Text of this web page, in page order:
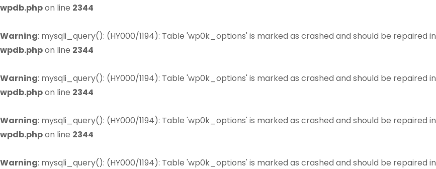
wpdb.phpon line 2344
Warning: mysqli_query(): (HY000/1194): Table 'wp0k_options' is marked as crashed and should be repaired in
wpdb.phpon line 2344
Warning: mysqli_query(): (HY000/1194): Table 'wp0k_options' is marked as crashed and should be repaired in
wpdb.phpon line 2344
Warning: mysqli_query(): (HY000/1194): Table 'wp0k_options' is marked as crashed and should be repaired in
wpdb.phpon line 2344
Warning: mysqli_query(): (HY000/1194): Table 'wp0k_options' is marked as crashed and should be repaired in